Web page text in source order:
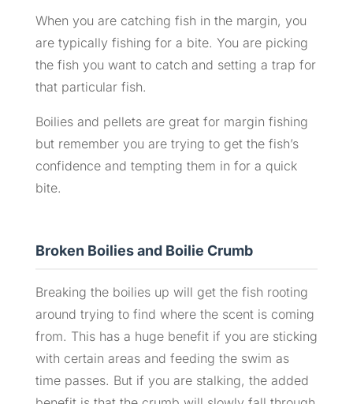
When you are catching fish in the margin, you
are typically fishing for a bite. You are picking
the fish you want to catch and setting a trap for
that particular fish.
Boilies and pellets are great for margin fishing
but remember you are trying to get the fish’s
confidence and tempting them in for a quick
bite.
Broken Boilies and Boilie Crumb
Breaking the boilies up will get the fish rooting
around trying to find where the scent is coming
from. This has a huge benefit if you are sticking
with certain areas and feeding the swim as
time passes. But if you are stalking, the added